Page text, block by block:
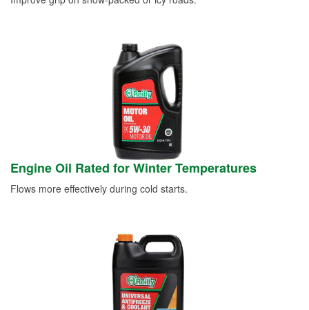
Engine Oil Rated for Winter Temperatures
Flows more effectively during cold starts.